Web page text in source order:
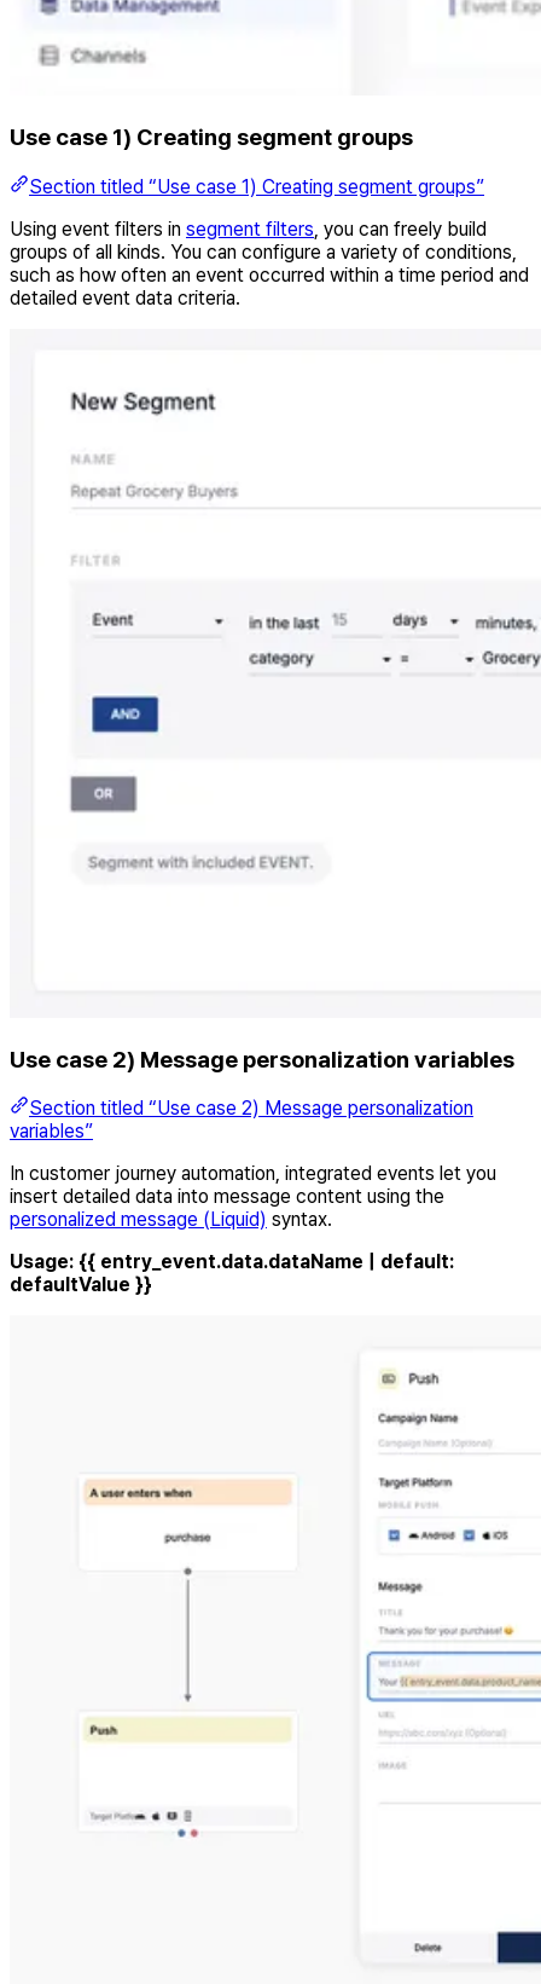
Use case 1) Creating segment groups
Section titled “Use case 1) Creating segment groups”
Using event filters in segment filters, you can freely build
groups of all kinds. You can configure a variety of conditions,
such as how often an event occurred within a time period and
detailed event data criteria.
Use case 2) Message personalization variables
Section titled “Use case 2) Message personalization
variables”
In customer journey automation, integrated events let you
insert detailed data into message content using the
personalized message (Liquid) syntax.
Usage: {{ entry_event.data.dataName | default:
defaultValue }}